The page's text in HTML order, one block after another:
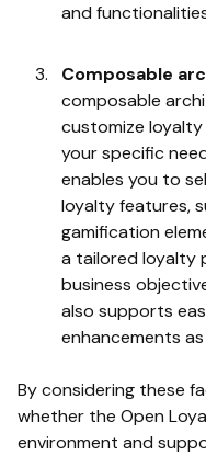
and
Composable
composable
customize
your specific
enables you to
loyalty features,
gamification
a tailored loyalty
business
also supports
enhancements
By considering these
whether the Open
environment and